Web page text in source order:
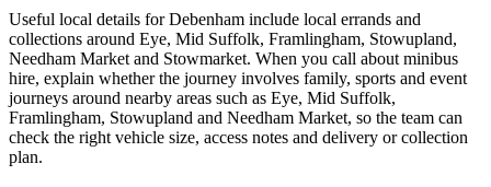
Useful local details for Debenham include local errands and
collections around Eye, Mid Suffolk, Framlingham, Stowupland,
Needham Market and Stowmarket. When you call about minibus
hire, explain whether the journey involves family, sports and event
journeys around nearby areas such as Eye, Mid Suffolk,
Framlingham, Stowupland and Needham Market, so the team can
check the right vehicle size, access notes and delivery or collection
plan.